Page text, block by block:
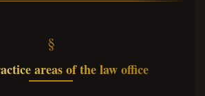
areas of the law office